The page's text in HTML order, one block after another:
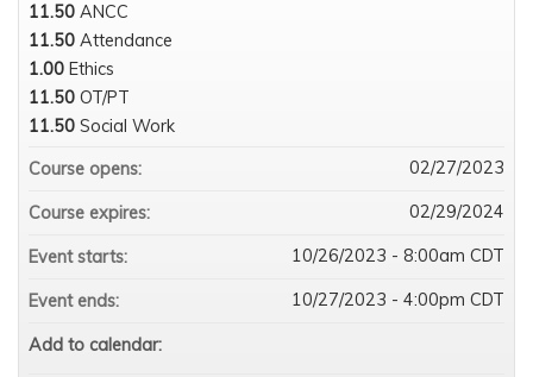
11.50 ANCC
11.50 Attendance
1.00 Ethics
11.50 OT/PT
11.50 Social Work
Course opens:
02/27/2023
Course expires: 02/29/2024
Event starts: 10/26/2023 - 8:00am CDT
Event ends: 10/27/2023 - 4:00pm CDT
Add to calendar: